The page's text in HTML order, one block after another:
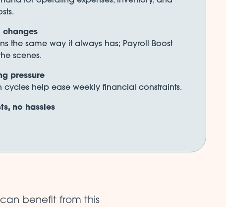
changes
the same way it always has; Payroll Boost
scenes.
pressure
cycles help ease weekly financial constraints.
no hassles
benefit from this